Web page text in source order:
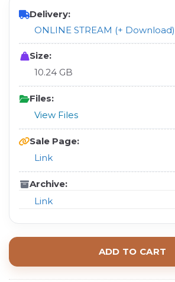
Delivery:
ONLINE STREAM (+ Download)
Size:
10.24 GB
Files:
View Files
Sale Page:
Link
Archive:
Link
ADD TO CART